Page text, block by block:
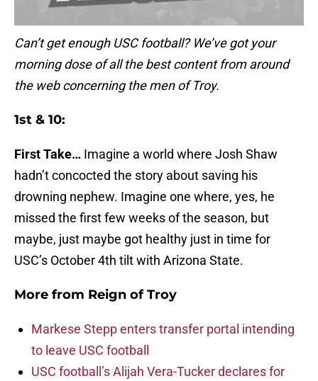
Can’t get enough USC football? We’ve got your
morning dose of all the best content from around
the web concerning the men of Troy.
1st & 10:
First Take… Imagine a world where Josh Shaw
hadn’t concocted the story about saving his
drowning nephew. Imagine one where, yes, he
missed the first few weeks of the season, but
maybe, just maybe got healthy just in time for
USC’s October 4th tilt with Arizona State.
More from Reign of Troy
Markese Stepp enters transfer portal intending
to leave USC football
USC football’s Alijah Vera-Tucker declares for